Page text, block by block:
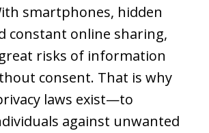
smartphones, hidden
constant online sharing,
risks of information
consent. That is why
laws exist—to
against unwanted